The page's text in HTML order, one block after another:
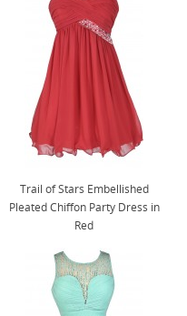
Trail of Stars Embellished
Pleated Chiffon Party Dress in
Red